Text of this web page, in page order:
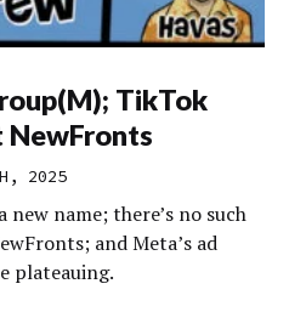
TikTok
2025
new name; there’s no such
and Meta’s ad
plateauing.